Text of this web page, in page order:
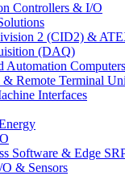
Controllers & I/O
2 (CID2) &
(DAQ)
Automation Computers
& Remote Terminal
Interfaces
Software & Edge
& Sensors